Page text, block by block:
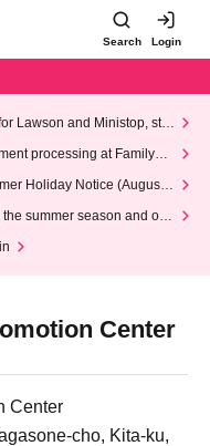
Search Login
Lawson and Ministop, star
(Wed)
processing at FamilyMa
Holiday Notice (August 1
summer season and our
Center
Center
cho, Kita-ku,